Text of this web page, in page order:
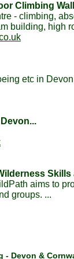
Climbing
- climbing,
building, high
etc in
Skills
aims to
groups. ...
- Devon &